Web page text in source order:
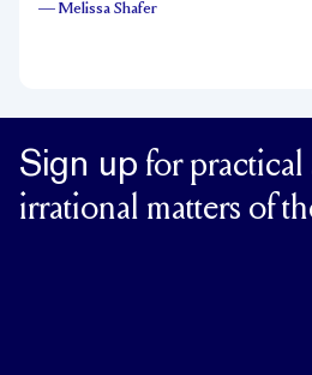
— Melissa Shafer
Sign up for practical
irrational matters of